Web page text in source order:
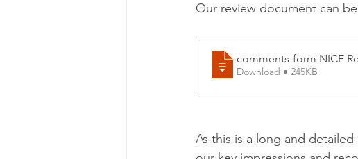
Our review document can
comments-form NICE
Download • 245KB
As this is a long and